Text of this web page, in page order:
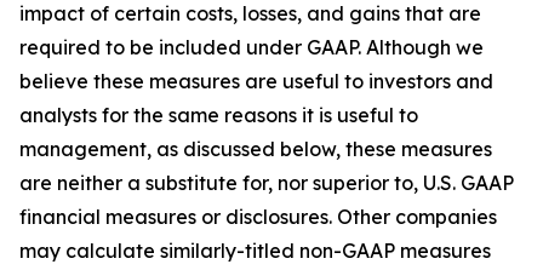
impact of certain costs, losses, and gains that are
required to be included under GAAP. Although we
believe these measures are useful to investors and
analysts for the same reasons it is useful to
management, as discussed below, these measures
are neither a substitute for, nor superior to, U.S. GAAP
financial measures or disclosures. Other companies
may calculate similarly-titled non-GAAP measures